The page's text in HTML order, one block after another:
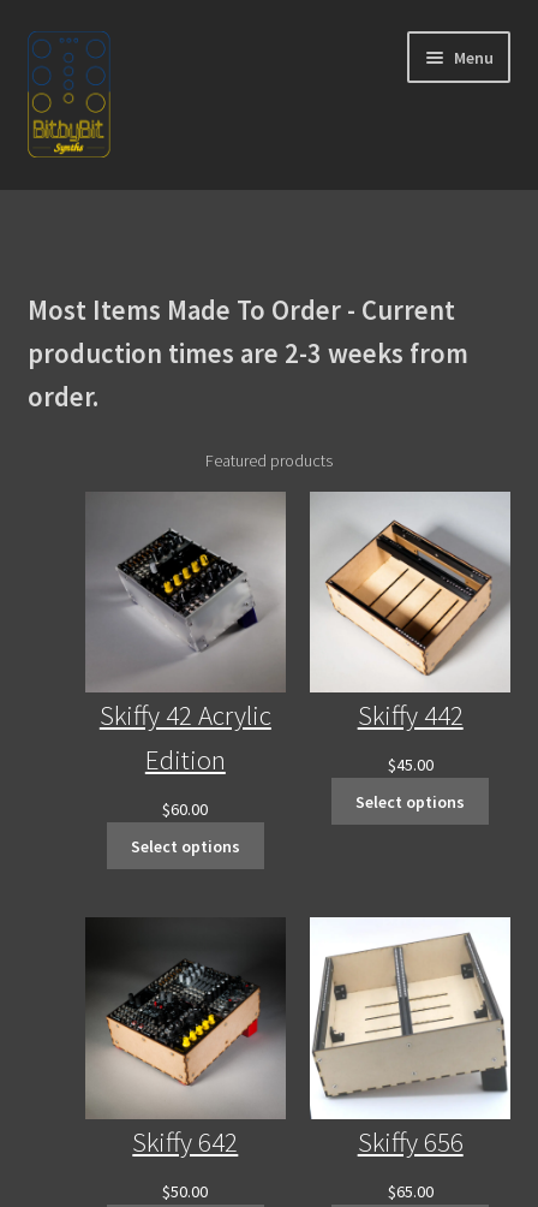
Skip
to
navigation
Skip
to
content
Menu
Instructions
Contact Us
Most Items Made To Order - Current
production times are 2-3 weeks from
order.
Featured products
Skiffy 42 Acrylic
Edition
$60.00
Select options
Skiffy 442
$45.00
Select options
Skiffy 642
$50.00
Skiffy 656
$65.00